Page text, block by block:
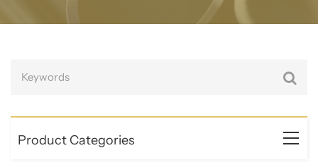
Product Categories